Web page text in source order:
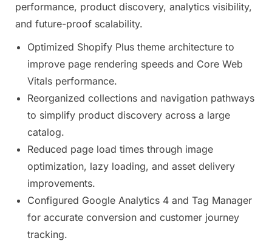
performance, product discovery, analytics visibility,
and future-proof scalability.
Optimized Shopify Plus theme architecture to
improve page rendering speeds and Core Web
Vitals performance.
Reorganized collections and navigation pathways
to simplify product discovery across a large
catalog.
Reduced page load times through image
optimization, lazy loading, and asset delivery
improvements.
Configured Google Analytics 4 and Tag Manager
for accurate conversion and customer journey
tracking.